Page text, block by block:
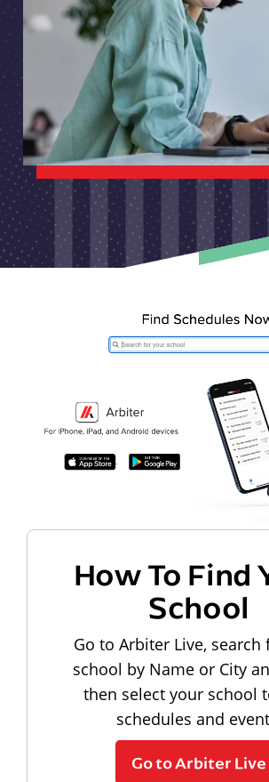
How To Find
School
Go to Arbiter Live, search
school by Name or City
then select your school
schedules and
Go to Arbiter Live